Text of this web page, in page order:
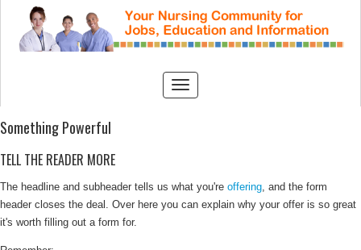
Something Powerful
TELL THE READER MORE
The headline and subheader tells us what you're offering, and the form
header closes the deal. Over here you can explain why your offer is so great
it's worth filling out a form for.